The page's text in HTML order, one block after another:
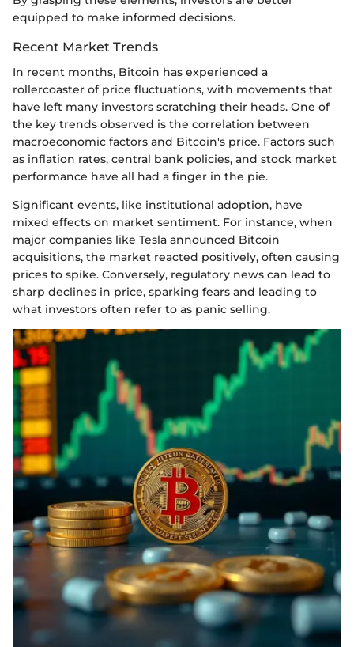
equipped to make informed decisions.
Recent Market Trends
In recent months, Bitcoin has experienced a
rollercoaster of price fluctuations, with movements that
have left many investors scratching their heads. One of
the key trends observed is the correlation between
macroeconomic factors and Bitcoin's price. Factors such
as inflation rates, central bank policies, and stock market
performance have all had a finger in the pie.
Significant events, like institutional adoption, have
mixed effects on market sentiment. For instance, when
major companies like Tesla announced Bitcoin
acquisitions, the market reacted positively, often causing
prices to spike. Conversely, regulatory news can lead to
sharp declines in price, sparking fears and leading to
what investors often refer to as panic selling.